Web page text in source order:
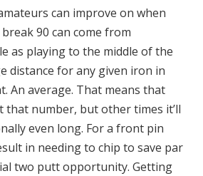
can improve on when
90 can come from
as playing to the middle of the
distance for any given iron in
An average. That means that
that number, but other times it’ll
even long. For a front pin
in needing to chip to save par
two putt opportunity. Getting